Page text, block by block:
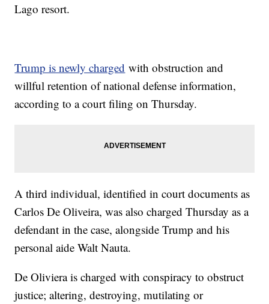
Lago resort.
Trump is newly charged with obstruction and
willful retention of national defense information,
according to a court filing on Thursday.
A third individual, identified in court documents as
Carlos De Oliveira, was also charged Thursday as a
defendant in the case, alongside Trump and his
personal aide Walt Nauta.
De Oliviera is charged with conspiracy to obstruct
justice; altering, destroying, mutilating or